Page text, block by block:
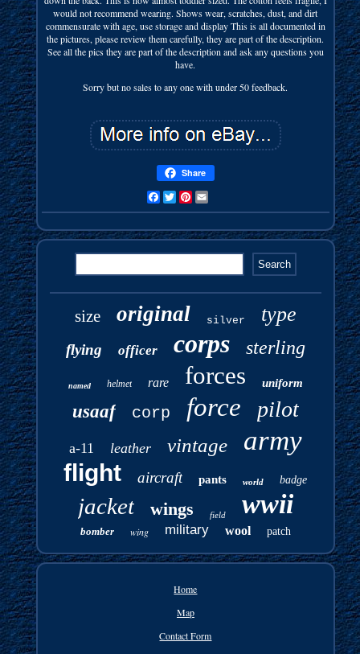
would not recommend wearing. Shows wear, scratches, dust, and dirt
commensurate with age, use storage and display This is all documented in
the pictures, please review them carefully, they are part of the description.
See all the pics they are part of the description and ask any questions you
have.
Sorry but no sales to any one with under 50 feedback.
Share
FacebookTwitterPinterest
size original silver type
flying officer corps sterling
named helmet rare forces uniform
usaaf corp force pilot
a-11 leather vintage army
flight aircraft pants world badge
jacket wings field wwii
bomber wing military wool patch
Home
Map
Contact Form